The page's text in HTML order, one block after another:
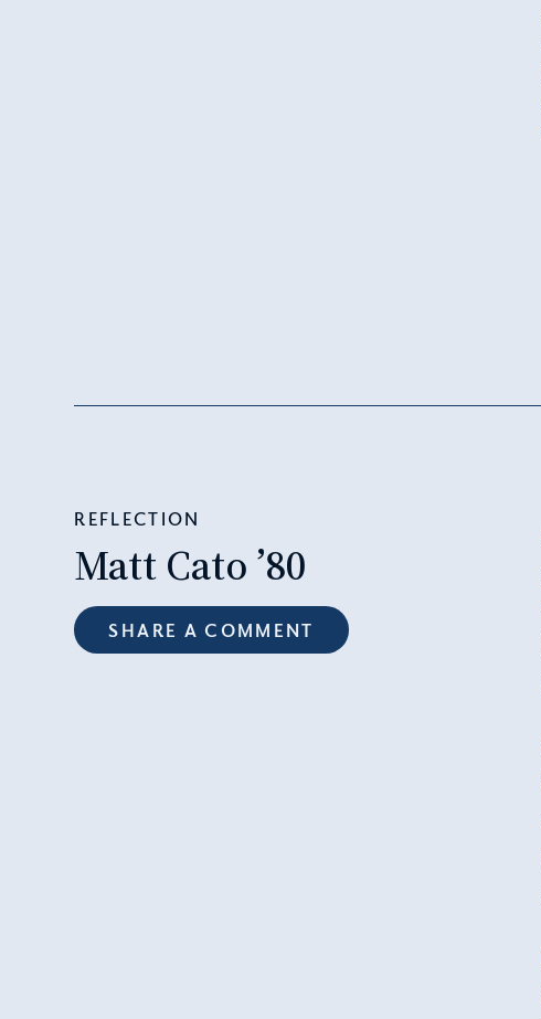
REFLECTION
Matt Cato ’80
SHARE A COMMENT